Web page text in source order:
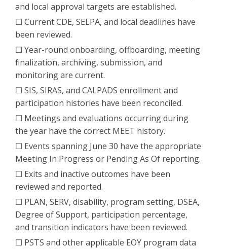
and local approval targets are established.
☐ Current CDE, SELPA, and local deadlines have
been reviewed.
☐ Year-round onboarding, offboarding, meeting
finalization, archiving, submission, and
monitoring are current.
☐ SIS, SIRAS, and CALPADS enrollment and
participation histories have been reconciled.
☐ Meetings and evaluations occurring during
the year have the correct MEET history.
☐ Events spanning June 30 have the appropriate
Meeting In Progress or Pending As Of reporting.
☐ Exits and inactive outcomes have been
reviewed and reported.
☐ PLAN, SERV, disability, program setting, DSEA,
Degree of Support, participation percentage,
and transition indicators have been reviewed.
☐ PSTS and other applicable EOY program data